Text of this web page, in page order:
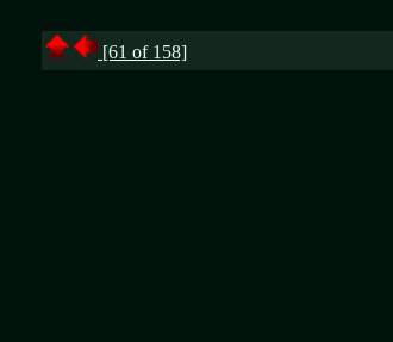
[61 of 158]